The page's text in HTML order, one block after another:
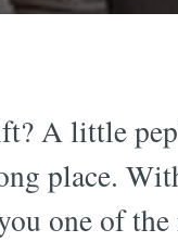
A little
place.
one of the